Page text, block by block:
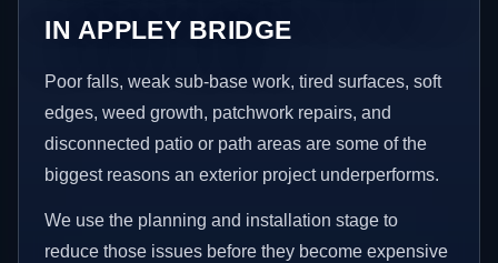
IN APPLEY BRIDGE
Poor falls, weak sub-base work, tired surfaces, soft
edges, weed growth, patchwork repairs, and
disconnected patio or path areas are some of the
biggest reasons an exterior project underperforms.
We use the planning and installation stage to
reduce those issues before they become expensive